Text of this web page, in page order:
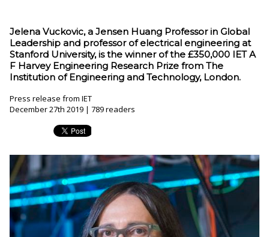
Jelena Vuckovic, a Jensen Huang Professor in Global
Leadership and professor of electrical engineering at
Stanford University, is the winner of the £350,000 IET A
F Harvey Engineering Research Prize from The
Institution of Engineering and Technology, London.
Press release from IET
December 27th 2019 | 789 readers